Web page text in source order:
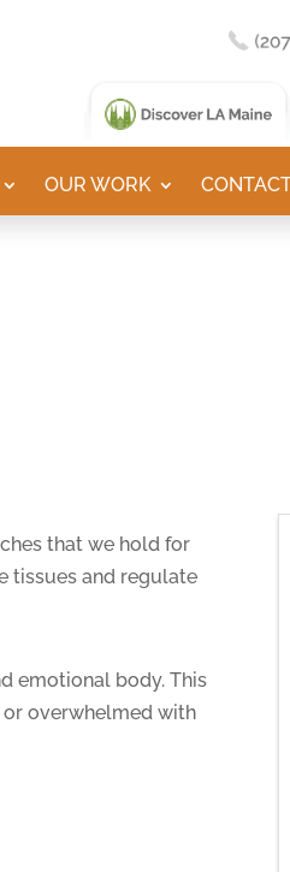
OUR WORK
that we hold for
tissues and regulate
emotional body. This
overwhelmed with